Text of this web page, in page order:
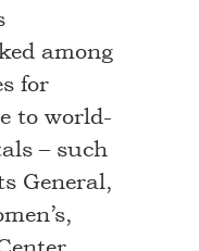
among
for
to world-
– such
General,